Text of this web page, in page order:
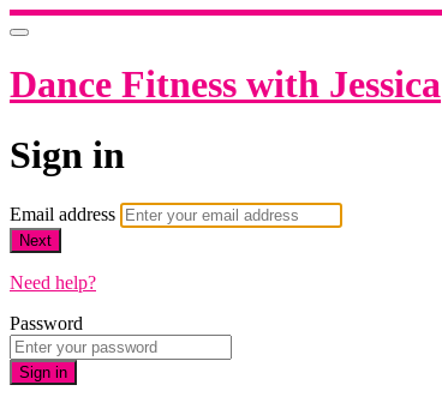
Dance Fitness with Jessica
Sign in
Email address
Next
Need help?
Password
Sign in